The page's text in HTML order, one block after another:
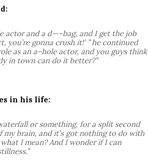
actor and a d—–bag, and I get the job
you’re gonna crush it!’ ” he continued
as an a–hole actor, and you guys think
in town can do it better?”
in his life:
or something, for a split second
my brain, and it’s got nothing to do with
I mean? And I wonder if I can